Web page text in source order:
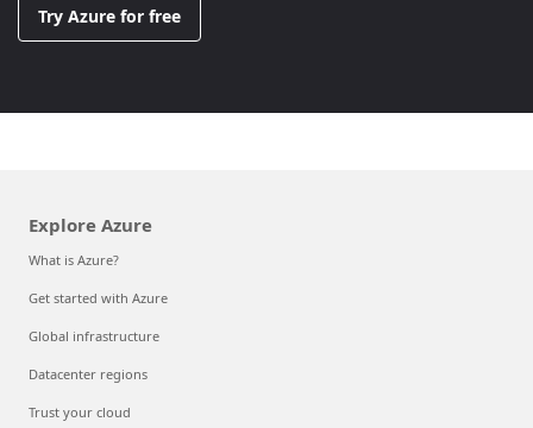
Try Azure for free
Explore Azure
What is Azure?
Get started with Azure
Global infrastructure
Datacenter regions
Trust your cloud